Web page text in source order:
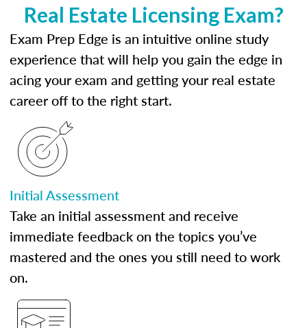
Real Estate Licensing Exam?
Exam Prep Edge is an intuitive online study
experience that will help you gain the edge in
acing your exam and getting your real estate
career off to the right start.
Initial Assessment
Take an initial assessment and receive
immediate feedback on the topics you’ve
mastered and the ones you still need to work
on.